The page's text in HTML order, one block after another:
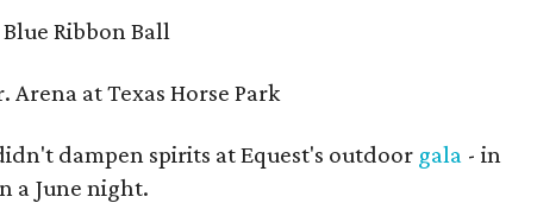
Ribbon Ball
Arena at Texas Horse Park
dampen spirits at Equest's outdoor gala - in
a June night.